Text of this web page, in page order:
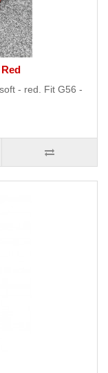
- red. Fit G56 -